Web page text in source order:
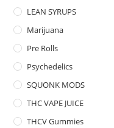
LEAN SYRUPS
Marijuana
Pre Rolls
Psychedelics
SQUONK MODS
THC VAPE JUICE
THCV Gummies